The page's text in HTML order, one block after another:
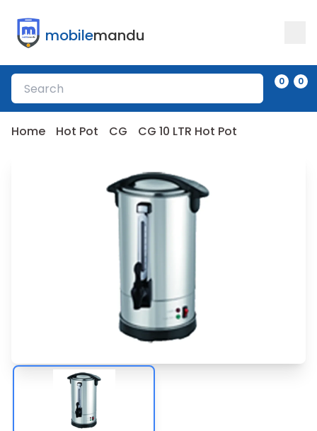
mobilemandu
0 0
Home Hot Pot CG CG 10 LTR Hot Pot